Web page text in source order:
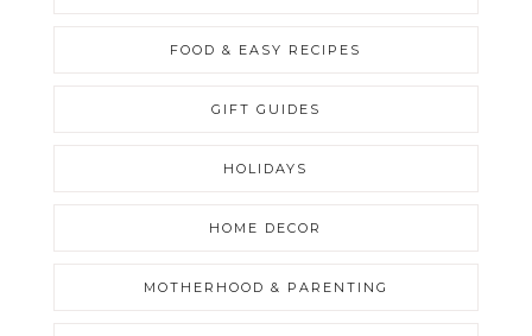
FOOD & EASY RECIPES
GIFT GUIDES
HOLIDAYS
HOME DECOR
MOTHERHOOD & PARENTING